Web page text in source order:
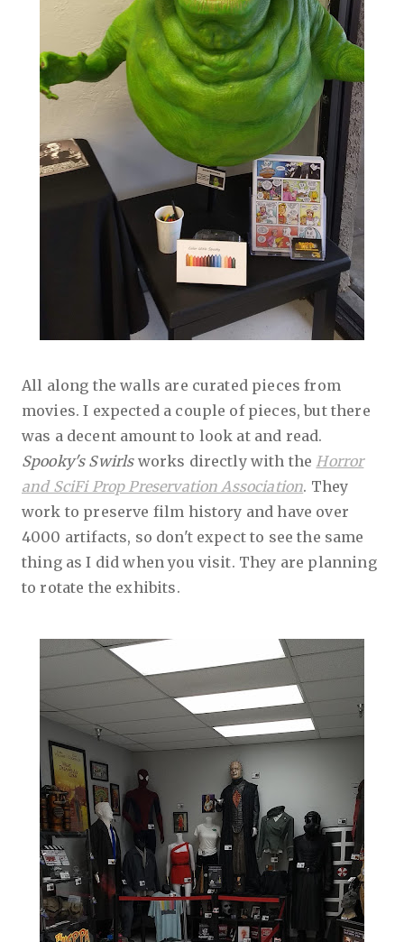
All along the walls are curated pieces from
movies. I expected a couple of pieces, but there
was a decent amount to look at and read.
Spooky's Swirlsworks directly with the Horror
and SciFi Prop Preservation Association. They
work to preserve film history and have over
4000 artifacts, so don't expect to see the same
thing as I did when you visit. They are planning
to rotate the exhibits.